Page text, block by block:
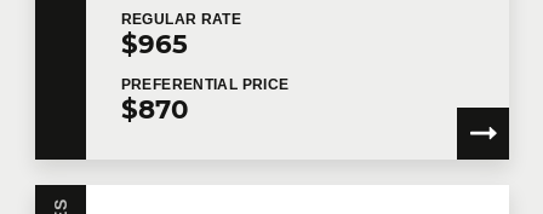
REGULAR RATE
$965
PREFERENTIAL PRICE
$870